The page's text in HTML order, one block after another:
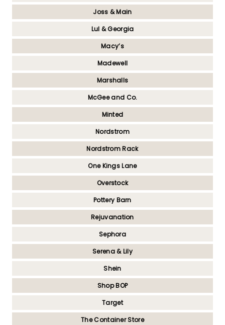
Joss & Main
Lul & Georgia
Macy’s
Madewell
Marshalls
McGee and Co.
Minted
Nordstrom
Nordstrom Rack
One Kings Lane
Overstock
Pottery Barn
Rejuvanation
Sephora
Serena & Lily
Shein
Shop BOP
Target
The Container Store